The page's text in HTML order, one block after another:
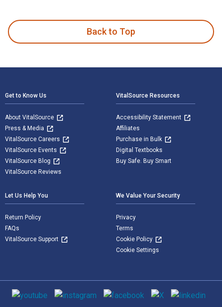
Back to Top
Get to Know Us
About VitalSource
Press & Media
VitalSource Careers
VitalSource Events
VitalSource Blog
VitalSource Reviews
VitalSource Resources
Accessibility Statement
Affiliates
Purchase in Bulk
Digital Textbooks
Buy Safe. Buy Smart
Let Us Help You
Return Policy
FAQs
VitalSource Support
We Value Your Security
Privacy
Terms
Cookie Policy
Cookie Settings
Social media